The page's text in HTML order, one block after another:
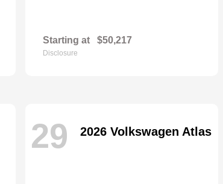
Starting at $50,217
Disclosure
29 2026 Volkswagen Atlas